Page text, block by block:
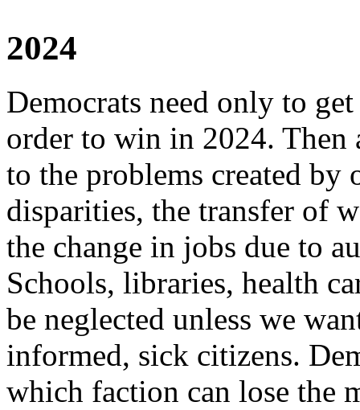
2024
Democrats need only to
order to win in 2024. Then
to the problems created by
disparities, the transfer of
the change in jobs due to
Schools, libraries, health
be neglected unless we
informed, sick citizens.
which faction can lose the